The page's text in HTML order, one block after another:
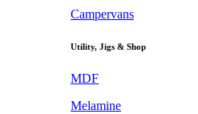
Campervans
Utility, Jigs & Shop
MDF
Melamine